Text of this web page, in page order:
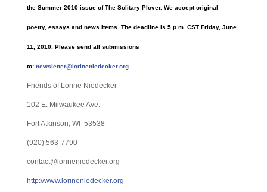
the Summer 2010 issue of The Solitary Plover. We accept original
poetry, essays and news items. The deadline is 5 p.m. CST Friday, June
11, 2010. Please send all submissions
to: newsletter@lorineniedecker.org.
Friends of Lorine Niedecker
102 E. Milwaukee Ave.
Fort Atkinson, WI 53538
(920) 563-7790
contact@lorineniedecker.org
http://www.lorineniedecker.org